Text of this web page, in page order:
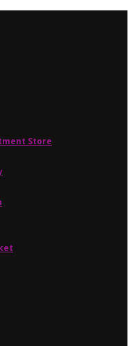
Store